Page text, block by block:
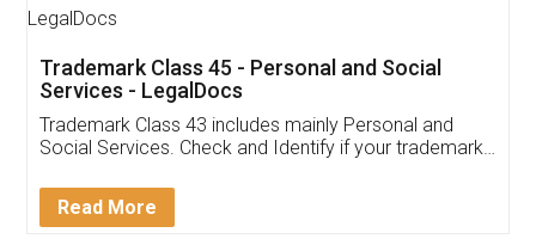
Customer Testimonials